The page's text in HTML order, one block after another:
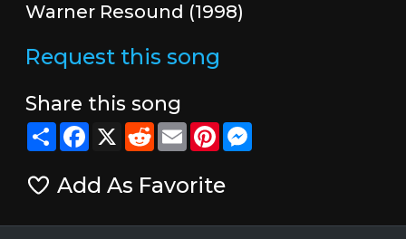
Warner Resound (1998)
Request this song
Share this song
ShareFacebook
X RedditEmailPinterestMessenger
Add As Favorite